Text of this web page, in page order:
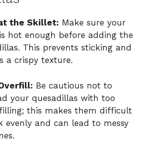
the Skillet: Make sure your
hot enough before adding the
This prevents sticking and
a crispy texture.
Be cautious not to
your quesadillas with too
this makes them difficult
evenly and can lead to messy